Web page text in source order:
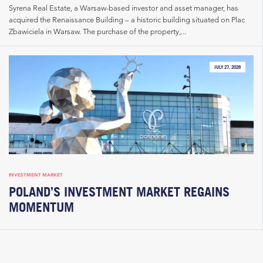
Syrena Real Estate, a Warsaw-based investor and asset manager, has
acquired the Renaissance Building – a historic building situated on Plac
Zbawiciela in Warsaw. The purchase of the property,...
JULY 27, 2026
INVESTMENT MARKET
POLAND’S INVESTMENT MARKET REGAINS
MOMENTUM